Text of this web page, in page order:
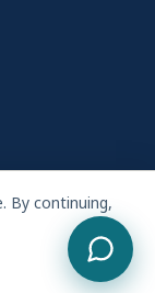
By continuing,